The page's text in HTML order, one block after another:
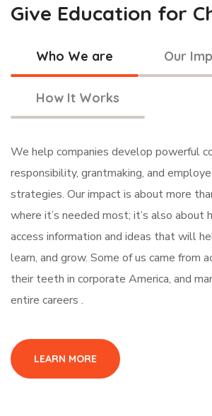
Give Education for
Who We are Our
How It Works
We help companies develop powerful
responsibility, grantmaking, and
strategies. Our impact is about more
where it’s needed most; it’s also about
access information and ideas that will
learn, and grow. Some of us came from
their teeth in corporate America, and
entire careers .
LEARN MORE